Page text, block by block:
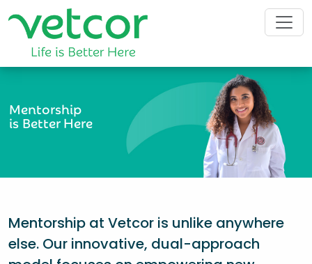
Mentorship
is Better Here
Mentorship at Vetcor is unlike anywhere
else. Our innovative, dual-approach